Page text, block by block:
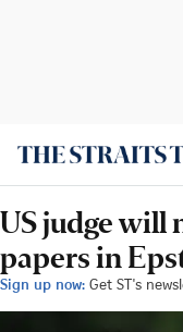
US judge will
papers in
Sign up now: Get ST's